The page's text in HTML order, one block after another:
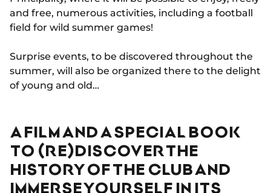
and free, numerous activities, including a football
field for wild summer games!
Surprise events, to be discovered throughout the
summer, will also be organized there to the delight
of young and old…
A FILM AND A SPECIAL BOOK
TO (RE)DISCOVER THE
HISTORY OF THE CLUB AND
IMMERSE YOURSELF IN ITS